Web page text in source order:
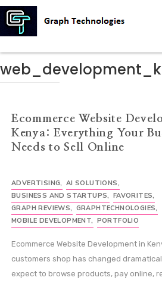
Ecommerce Website
Kenya: Everything Your
Needs to Sell Online
ADVERTISING, AI SOLUTIONS,
BUSINESS AND STARTUPS, FAVORITES,
GRAPH REVIEWS, GRAPHTECHNOLOGIES,
MOBILE DEVELOPMENT, PORTFOLIO
Ecommerce Website Development in
customers shop has changed
expect to browse products, pay online,